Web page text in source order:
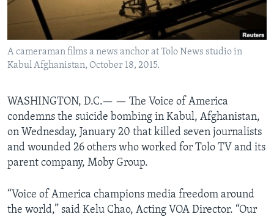
AWARDS & RECOGNITIONS
VOA AROUND THE WORLD
A cameraman films a news anchor at Tolo News studio in
Kabul Afghanistan, October 18, 2015.
WASHINGTON, D.C.— — The Voice of America
condemns the suicide bombing in Kabul, Afghanistan,
on Wednesday, January 20 that killed seven journalists
and wounded 26 others who worked for Tolo TV and its
parent company, Moby Group.
“Voice of America champions media freedom around
the world,” said Kelu Chao, Acting VOA Director. “Our